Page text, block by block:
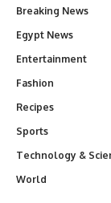
Breaking News
Egypt News
Entertainment
Fashion
Recipes
Sports
Technology &
World